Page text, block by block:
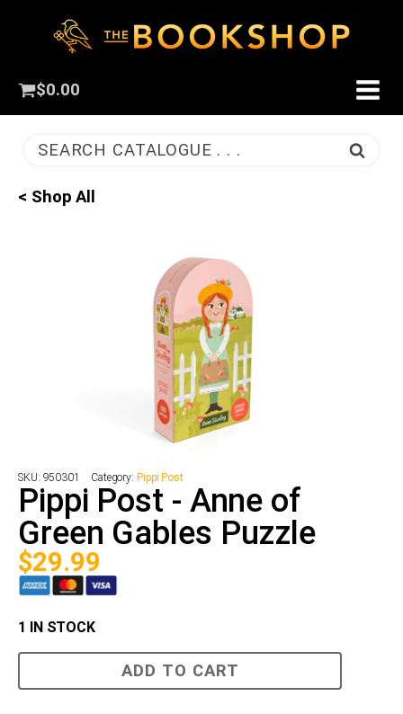
$0.00
SEARCH CATALOGUE . . .
< Shop All
SKU: 950301 Category: Pippi Post
Pippi Post - Anne of
Green Gables Puzzle
$29.99
1 IN STOCK
ADD TO CART